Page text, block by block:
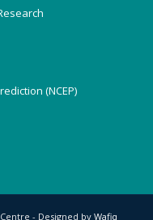
(NCEP)
- Designed by Wafiq